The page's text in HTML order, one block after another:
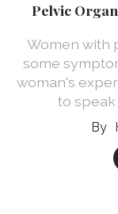
Pelvic
Women with
some
woman's
to